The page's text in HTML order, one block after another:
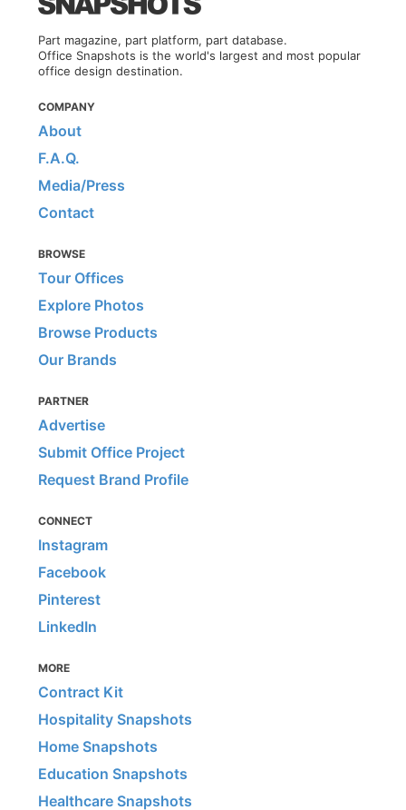
Part magazine, part platform, part database.
Office Snapshots is the world's largest and most popular
office design destination.
COMPANY
About
F.A.Q.
Media/Press
Contact
BROWSE
Tour Offices
Explore Photos
Browse Products
Our Brands
PARTNER
Advertise
Submit Office Project
Request Brand Profile
CONNECT
Instagram
Facebook
Pinterest
LinkedIn
MORE
Contract Kit
Hospitality Snapshots
Home Snapshots
Education Snapshots
Healthcare Snapshots